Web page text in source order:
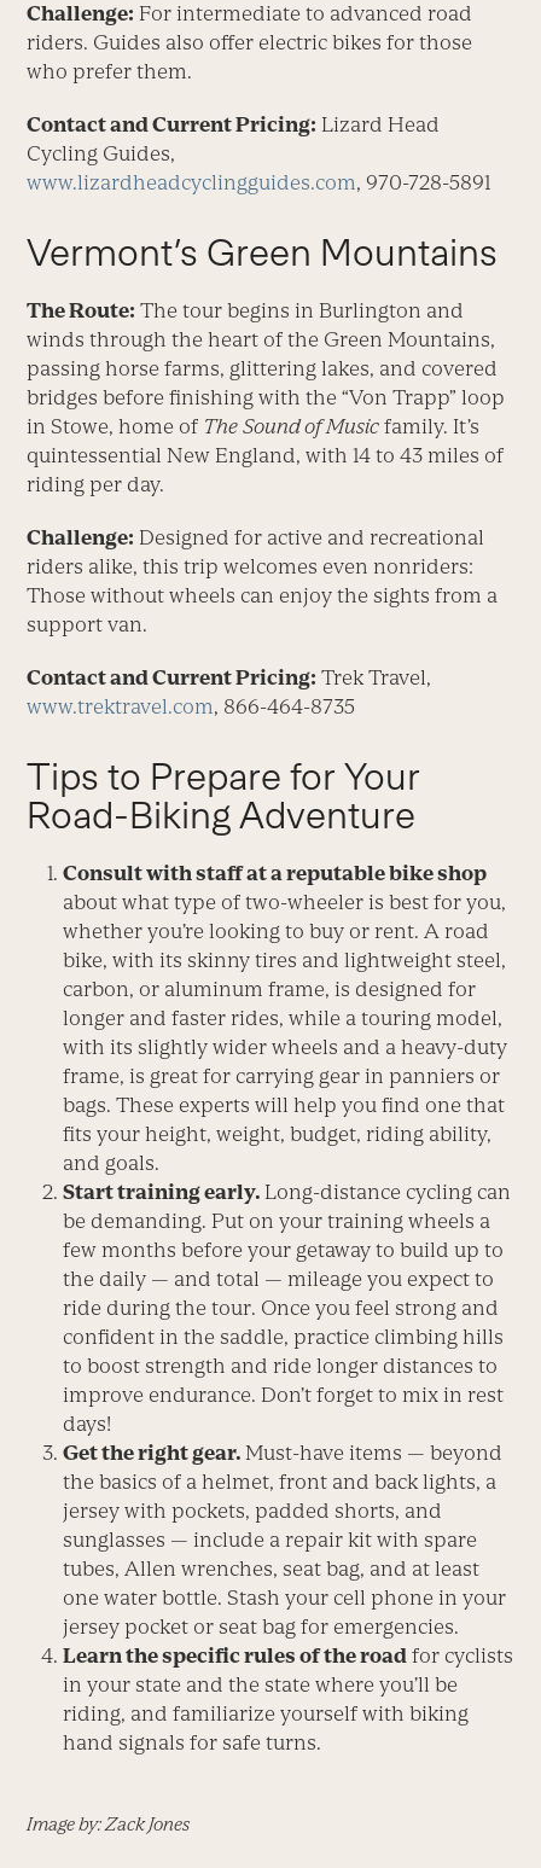
Challenge: For intermediate to advanced road
riders. Guides also offer electric bikes for those
who prefer them.
Contact and Current Pricing: Lizard Head
Cycling Guides,
www.lizardheadcyclingguides.com, 970-728-5891
Vermont’s Green Mountains
The Route: The tour begins in Burlington and
winds through the heart of the Green Mountains,
passing horse farms, glittering lakes, and covered
bridges before finishing with the “Von Trapp” loop
in Stowe, home of The Sound of Music family. It’s
quintessential New England, with 14 to 43 miles of
riding per day.
Challenge: Designed for active and recreational
riders alike, this trip welcomes even nonriders:
Those without wheels can enjoy the sights from a
support van.
Contact and Current Pricing: Trek Travel,
www.trektravel.com, 866-464-8735
Tips to Prepare for Your
Road-Biking Adventure
Consult with staff at a reputable bike shop
about what type of two-wheeler is best for you,
whether you’re looking to buy or rent. A road
bike, with its skinny tires and lightweight steel,
carbon, or aluminum frame, is designed for
longer and faster rides, while a touring model,
with its slightly wider wheels and a heavy-duty
frame, is great for carrying gear in panniers or
bags. These experts will help you find one that
fits your height, weight, budget, riding ability,
and goals.
Start training early. Long-distance cycling can
be demanding. Put on your training wheels a
few months before your getaway to build up to
the daily — and total — mileage you expect to
ride during the tour. Once you feel strong and
confident in the saddle, practice climbing hills
to boost strength and ride longer distances to
improve endurance. Don’t forget to mix in rest
days!
Get the right gear.Must-have items — beyond
the basics of a helmet, front and back lights, a
jersey with pockets, padded shorts, and
sunglasses — include a repair kit with spare
tubes, Allen wrenches, seat bag, and at least
one water bottle. Stash your cell phone in your
jersey pocket or seat bag for emergencies.
Learn the specific rules of the road for cyclists
in your state and the state where you’ll be
riding, and familiarize yourself with biking
hand signals for safe turns.
Image by: Zack Jones